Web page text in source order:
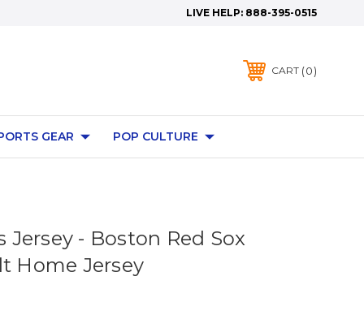
LIVE HELP: 888-395-0515
CART 0
GEAR POP CULTURE
Jersey - Boston Red Sox
Home Jersey